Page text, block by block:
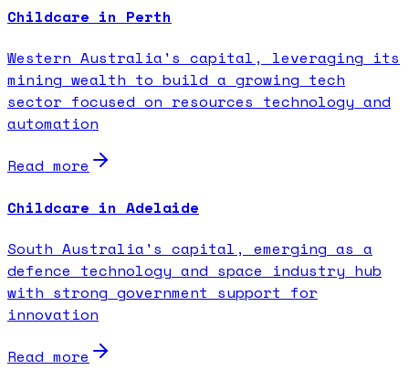
Childcare in Perth
Western Australia's capital, leveraging its
mining wealth to build a growing tech
sector focused on resources technology and
automation
Read more
Childcare in Adelaide
South Australia's capital, emerging as a
defence technology and space industry hub
with strong government support for
innovation
Read more